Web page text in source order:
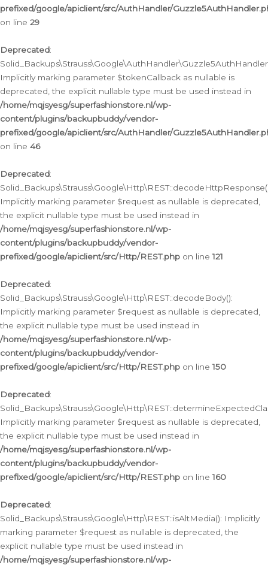
prefixed/google/apiclient/src/AuthHandler/
on line 29
Deprecated:
Implicitly marking parameter $tokenCallback as nullable is
deprecated, the explicit nullable type must be used instead in
/home/mqjsyesg/superfashionstore.nl/wp-
content/plugins/backupbuddy/vendor-
prefixed/google/apiclient/src/AuthHandler/
on line 46
Deprecated:
Implicitly marking parameter $request as nullable is deprecated,
the explicit nullable type must be used instead in
/home/mqjsyesg/superfashionstore.nl/wp-
content/plugins/backupbuddy/vendor-
prefixed/google/apiclient/src/Http/REST.php on line121
Deprecated:
Solid_Backups\Strauss\Google\Http\REST::decodeBody():
Implicitly marking parameter $request as nullable is deprecated,
the explicit nullable type must be used instead in
/home/mqjsyesg/superfashionstore.nl/wp-
content/plugins/backupbuddy/vendor-
prefixed/google/apiclient/src/Http/REST.php on line150
Deprecated:
Implicitly marking parameter $request as nullable is deprecated,
the explicit nullable type must be used instead in
/home/mqjsyesg/superfashionstore.nl/wp-
content/plugins/backupbuddy/vendor-
prefixed/google/apiclient/src/Http/REST.php on line160
Deprecated:
Solid_Backups\Strauss\Google\Http\REST::isAltMedia(): Implicitly
marking parameter $request as nullable is deprecated, the
explicit nullable type must be used instead in
/home/mqjsyesg/superfashionstore.nl/wp-